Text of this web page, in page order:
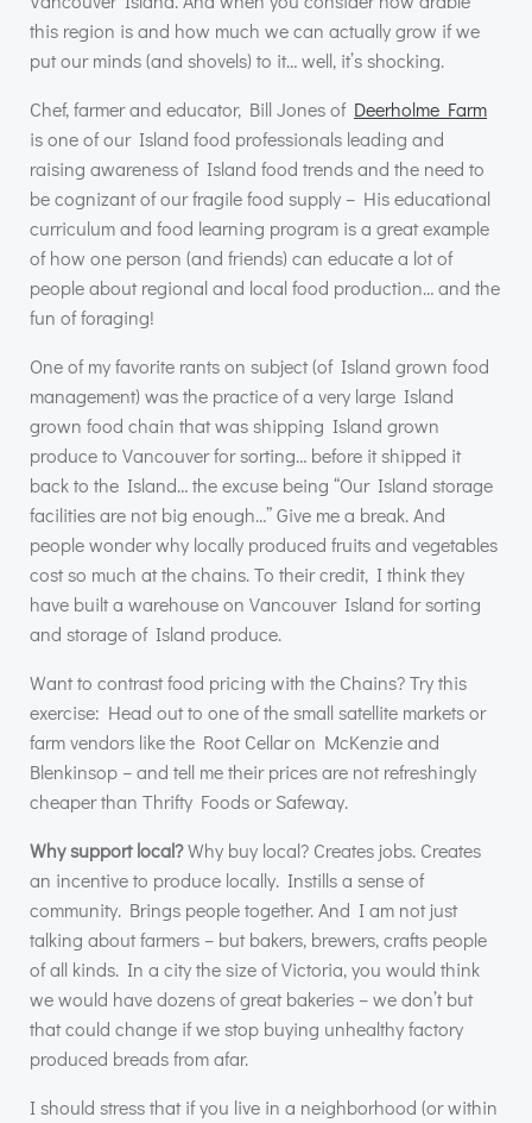
this region is and how much we can actually grow if we
put our minds (and shovels) to it… well, it’s shocking.
Chef, farmer and educator, Bill Jones of Deerholme Farm
is one of our Island food professionals leading and
raising awareness of Island food trends and the need to
be cognizant of our fragile food supply – His educational
curriculum and food learning program is a great example
of how one person (and friends) can educate a lot of
people about regional and local food production… and the
fun of foraging!
One of my favorite rants on subject (of Island grown food
management) was the practice of a very large Island
grown food chain that was shipping Island grown
produce to Vancouver for sorting… before it shipped it
back to the Island… the excuse being “Our Island storage
facilities are not big enough…” Give me a break. And
people wonder why locally produced fruits and vegetables
cost so much at the chains. To their credit, I think they
have built a warehouse on Vancouver Island for sorting
and storage of Island produce.
Want to contrast food pricing with the Chains? Try this
exercise: Head out to one of the small satellite markets or
farm vendors like the Root Cellar on McKenzie and
Blenkinsop – and tell me their prices are not refreshingly
cheaper than Thrifty Foods or Safeway.
Why support local?Why buy local? Creates jobs. Creates
an incentive to produce locally. Instills a sense of
community. Brings people together. And I am not just
talking about farmers – but bakers, brewers, crafts people
of all kinds. In a city the size of Victoria, you would think
we would have dozens of great bakeries – we don’t but
that could change if we stop buying unhealthy factory
produced breads from afar.
I should stress that if you live in a neighborhood (or within